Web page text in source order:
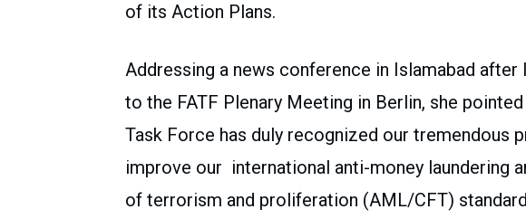
of its Action Plans.
Addressing a news conference in Islamabad after
to the FATF Plenary Meeting in Berlin, she
Task Force has duly recognized our tremendous
improve our international anti-money laundering
of terrorism and proliferation (AML/CFT)